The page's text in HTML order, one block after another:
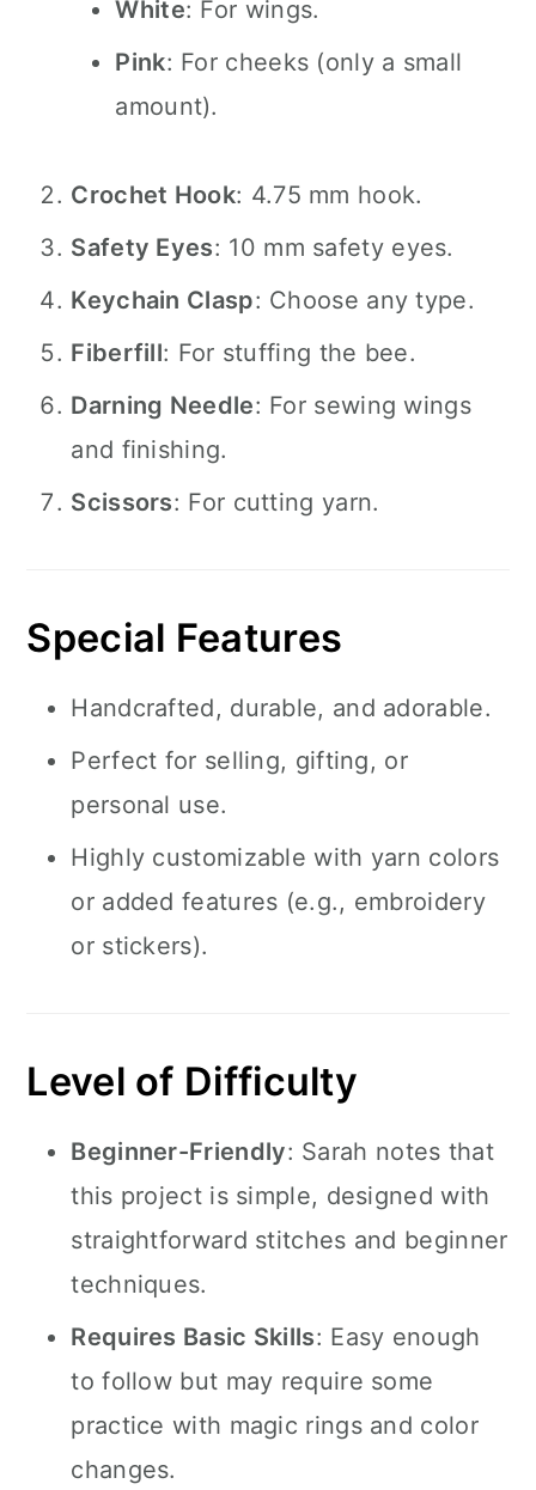
White: For wings.
Pink: For cheeks (only a small
amount).
Crochet Hook: 4.75 mm hook.
Safety Eyes: 10 mm safety eyes.
Keychain Clasp: Choose any type.
Fiberfill: For stuffing the bee.
Darning Needle: For sewing wings
and finishing.
Scissors: For cutting yarn.
Special Features
Handcrafted, durable, and adorable.
Perfect for selling, gifting, or
personal use.
Highly customizable with yarn colors
or added features (e.g., embroidery
or stickers).
Level of Difficulty
Beginner-Friendly: Sarah notes that
this project is simple, designed with
straightforward stitches and beginner
techniques.
Requires Basic Skills: Easy enough
to follow but may require some
practice with magic rings and color
changes.